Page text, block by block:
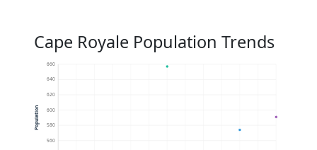
Cape Royale Population Trends
560
580
600
620
640
660
Population